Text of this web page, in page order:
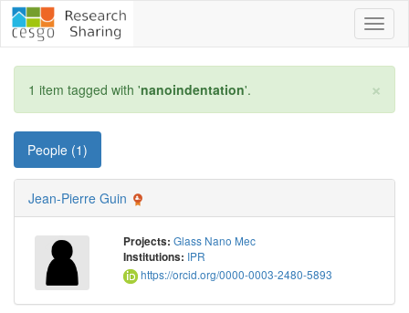
×
1 item tagged with 'nanoindentation'.
People (1)
Jean-Pierre Guin
Projects: Glass Nano Mec
Institutions: IPR
https://orcid.org/0000-0003-2480-5893